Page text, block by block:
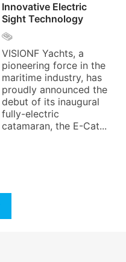
Innovative Electric
Sight Technology
VISIONF Yachts, a
pioneering force in the
maritime industry, has
proudly announced the
debut of its inaugural
fully-electric
catamaran, the E-Cat...